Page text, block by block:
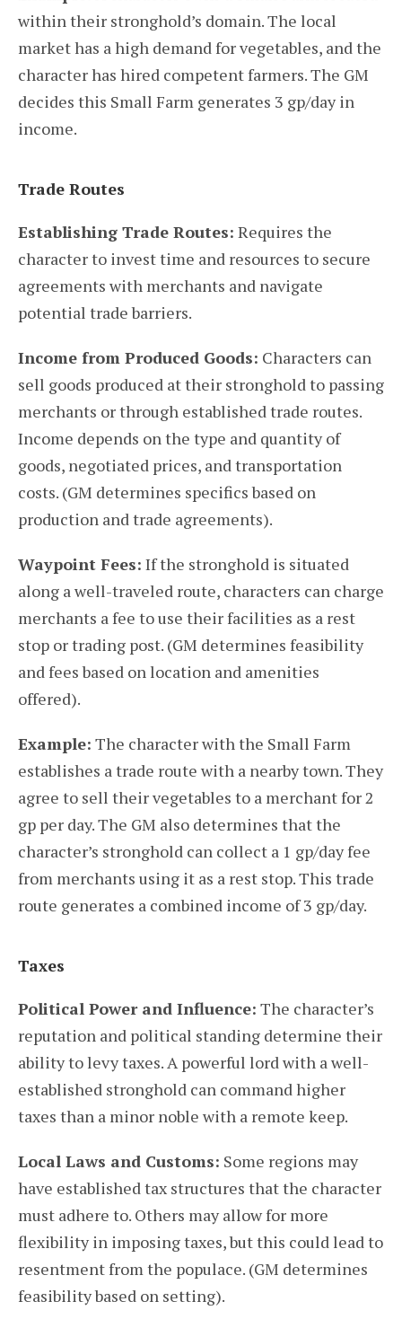
within their stronghold’s domain. The local
market has a high demand for vegetables, and the
character has hired competent farmers. The GM
decides this Small Farm generates 3 gp/day in
income.
Trade Routes
Establishing Trade Routes: Requires the
character to invest time and resources to secure
agreements with merchants and navigate
potential trade barriers.
Income from Produced Goods: Characters can
sell goods produced at their stronghold to passing
merchants or through established trade routes.
Income depends on the type and quantity of
goods, negotiated prices, and transportation
costs. (GM determines specifics based on
production and trade agreements).
Waypoint Fees: If the stronghold is situated
along a well-traveled route, characters can charge
merchants a fee to use their facilities as a rest
stop or trading post. (GM determines feasibility
and fees based on location and amenities
offered).
Example: The character with the Small Farm
establishes a trade route with a nearby town. They
agree to sell their vegetables to a merchant for 2
gp per day. The GM also determines that the
character’s stronghold can collect a 1 gp/day fee
from merchants using it as a rest stop. This trade
route generates a combined income of 3 gp/day.
Taxes
Political Power and Influence: The character’s
reputation and political standing determine their
ability to levy taxes. A powerful lord with a well-
established stronghold can command higher
taxes than a minor noble with a remote keep.
Local Laws and Customs: Some regions may
have established tax structures that the character
must adhere to. Others may allow for more
flexibility in imposing taxes, but this could lead to
resentment from the populace. (GM determines
feasibility based on setting).